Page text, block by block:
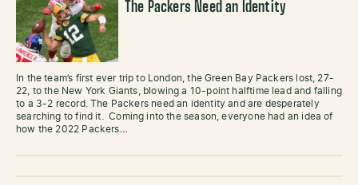
The Packers Need an Identity
In the team’s first ever trip to London, the Green Bay Packers lost, 27-
22, to the New York Giants, blowing a 10-point halftime lead and falling
to a 3-2 record. The Packers need an identity and are desperately
searching to find it. Coming into the season, everyone had an idea of
how the 2022 Packers…